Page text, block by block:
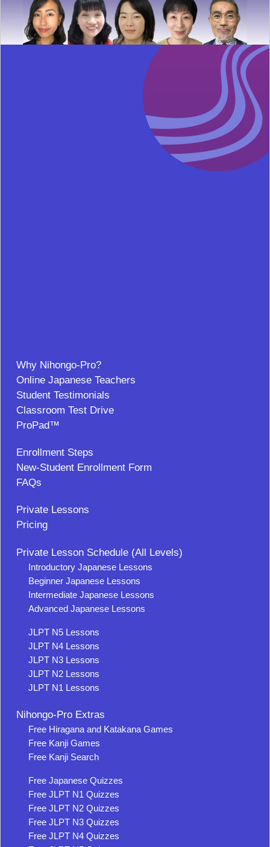
Why Nihongo-Pro?
Online Japanese Teachers
Student Testimonials
Classroom Test Drive
ProPad™
Enrollment Steps
New-Student Enrollment Form
FAQs
Private Lessons
Pricing
Private Lesson Schedule (All Levels)
Introductory Japanese Lessons
Beginner Japanese Lessons
Intermediate Japanese Lessons
Advanced Japanese Lessons
JLPT N5 Lessons
JLPT N4 Lessons
JLPT N3 Lessons
JLPT N2 Lessons
JLPT N1 Lessons
Nihongo-Pro Extras
Free Hiragana and Katakana Games
Free Kanji Games
Free Kanji Search
Free Japanese Quizzes
Free JLPT N1 Quizzes
Free JLPT N2 Quizzes
Free JLPT N3 Quizzes
Free JLPT N4 Quizzes